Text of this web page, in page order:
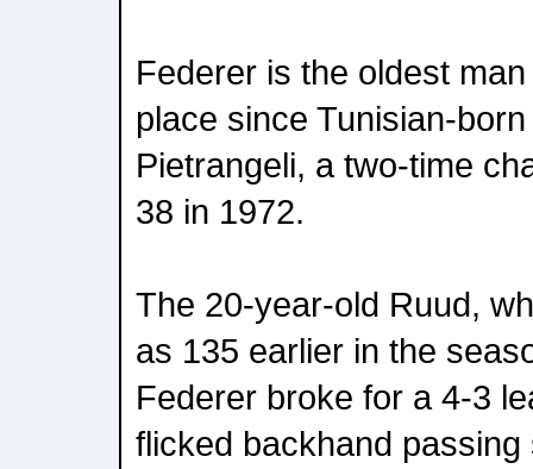
Federer is the oldest
place since Tunisian-
Pietrangeli, a two-time
38 in 1972.
The 20-year-old Ruud,
as 135 earlier in the
Federer broke for a 4-3
flicked backhand